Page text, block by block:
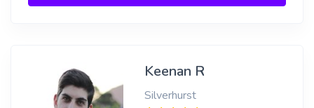
Keenan R
Silverhurst